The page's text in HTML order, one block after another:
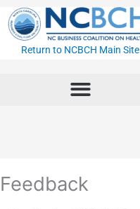
Return to NCBCH Main Site